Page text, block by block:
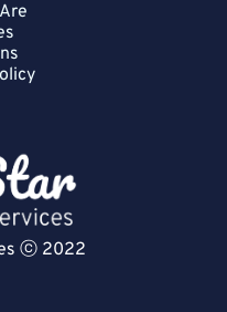
ⓒ 2022